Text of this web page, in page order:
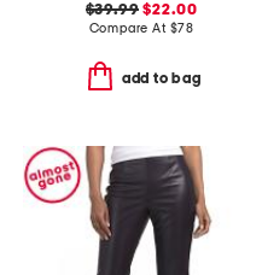
$39.99 $22.00
Compare At $78
add to bag